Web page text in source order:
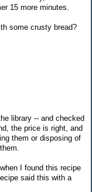
15 more minutes.
some crusty bread?
library -- and checked
the price is right, and
them or disposing of
I found this recipe
said this with a